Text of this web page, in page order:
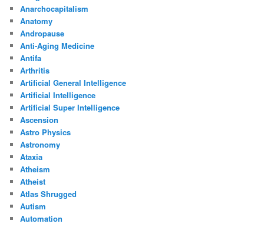
Anarchocapitalism
Anatomy
Andropause
Anti-Aging Medicine
Antifa
Arthritis
Artificial General Intelligence
Artificial Intelligence
Artificial Super Intelligence
Ascension
Astro Physics
Astronomy
Ataxia
Atheism
Atheist
Atlas Shrugged
Autism
Automation